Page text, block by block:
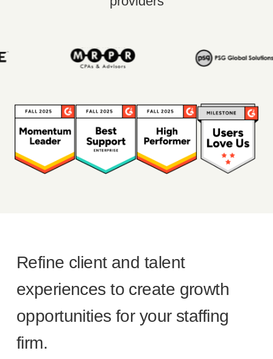
Refine client and talent
experiences to create growth
opportunities for your staffing
firm.